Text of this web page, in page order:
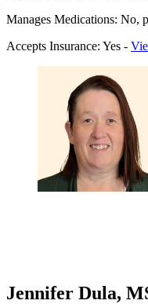
Manages Medications: No,
Accepts Insurance: Yes -
Jennifer Dula,